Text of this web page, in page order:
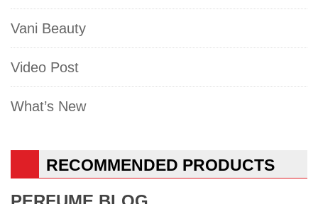
Vani Beauty
Video Post
What’s New
RECOMMENDED PRODUCTS